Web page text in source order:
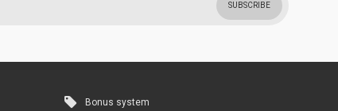
SUBSCRIBE
Bonus system